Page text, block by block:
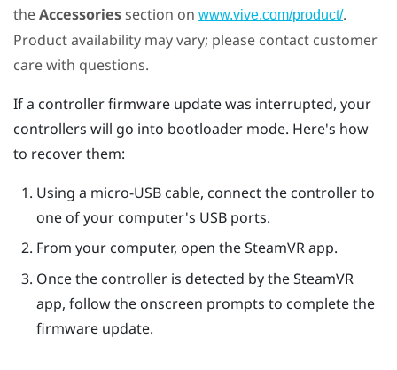
theAccessoriessection on www.vive.com/product/.
Product availability may vary; please contact customer
care with questions.
If a controller firmware update was interrupted, your
controllers will go into bootloader mode. Here's how
to recover them:
Using a micro-USB cable, connect the controller to
one of your computer's USB ports.
From your computer, open theSteamVRapp.
Once the controller is detected by theSteamVR
app, follow the onscreen prompts to complete the
firmware update.